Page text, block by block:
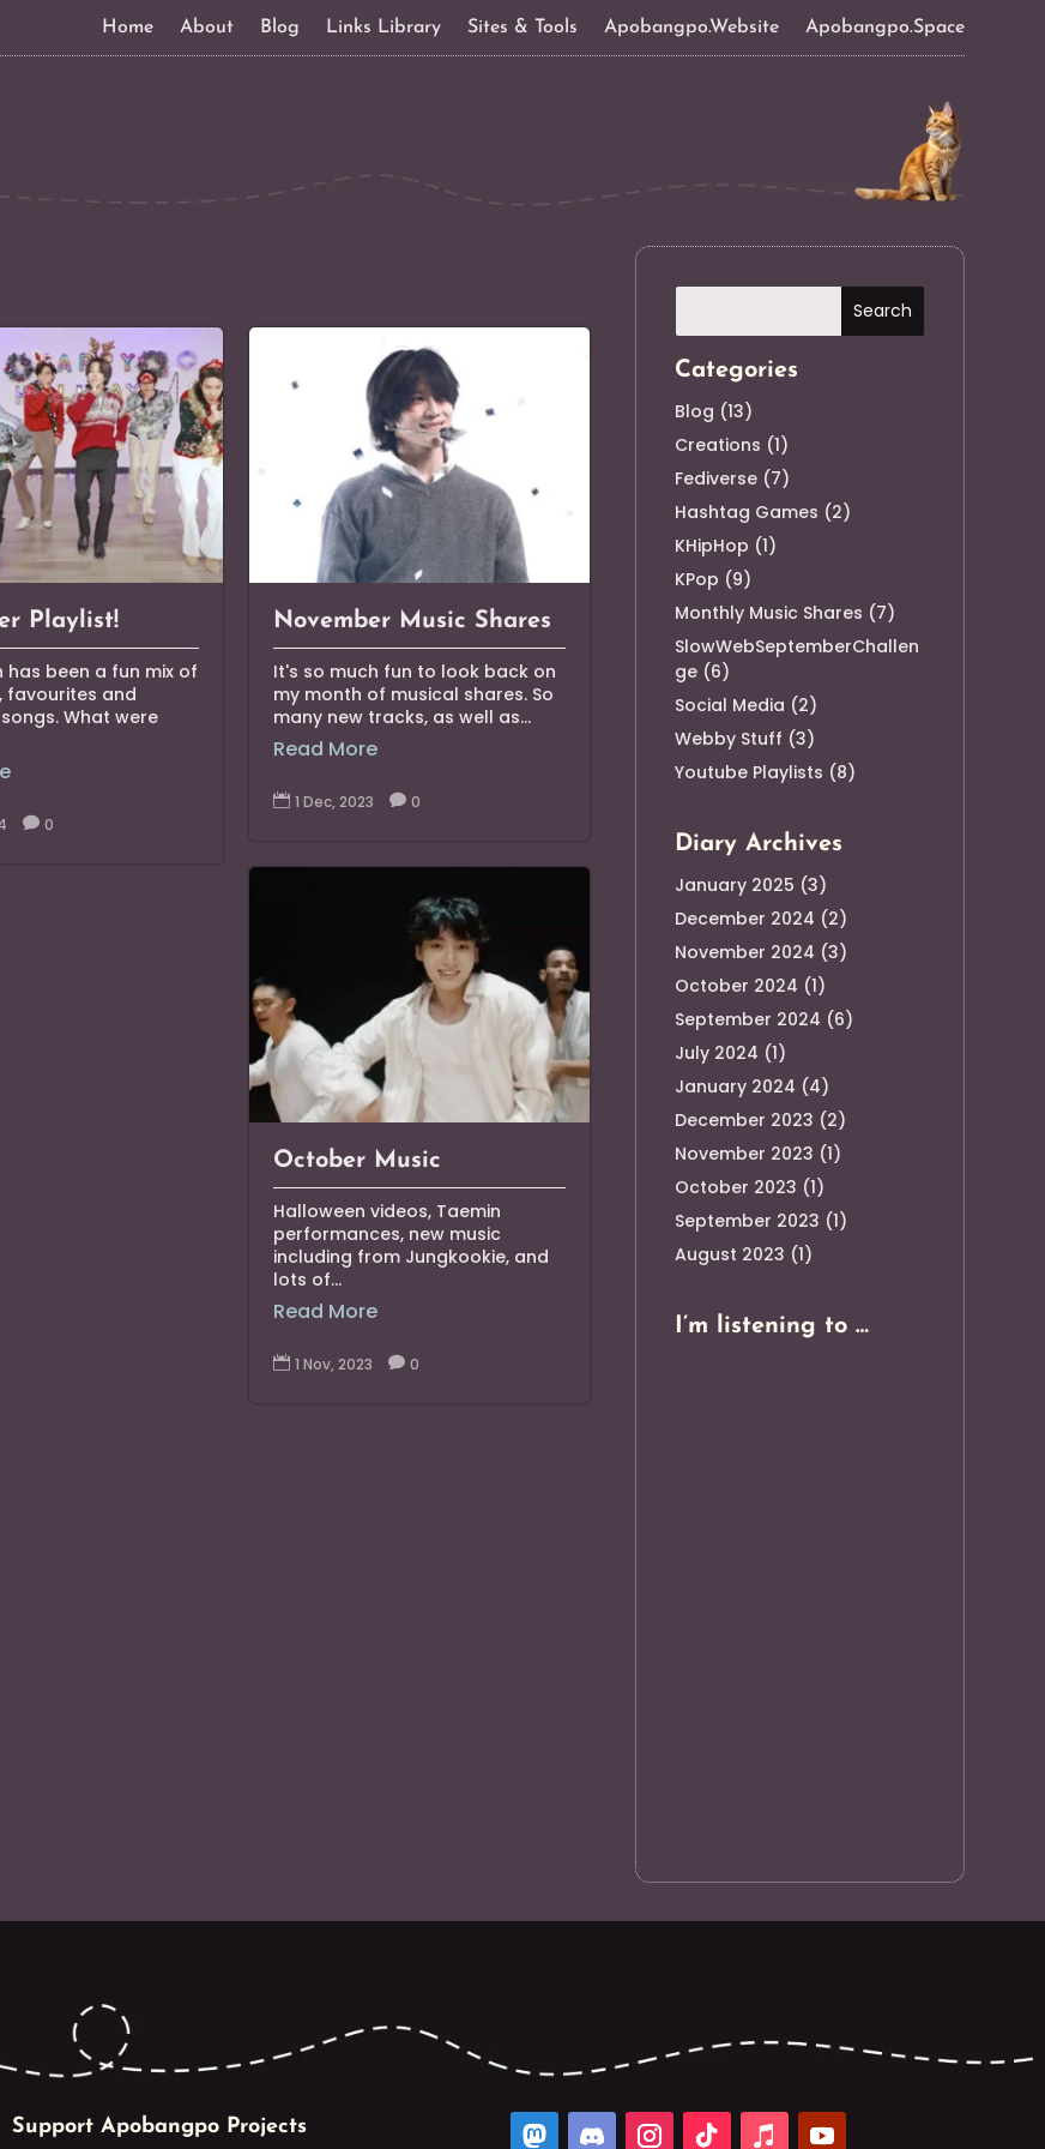
Home About Blog Links Library Sites & Tools Apobangpo.Website Apobangpo.Space
Playlist!
has been a fun mix of
favourites and
What were
 0
November Music Shares
It's so much fun to look back on
my month of musical shares. So
many new tracks, as well as...
Read More
 1 Dec, 2023  0
October Music
Halloween videos, Taemin
performances, new music
including from Jungkookie, and
lots of...
Read More
 1 Nov, 2023  0
Categories
Blog (13)
Creations (1)
Fediverse(7)
Hashtag Games (2)
KHipHop (1)
KPop (9)
Monthly Music Shares (7)
SlowWebSeptemberChallen
ge(6)
Social Media (2)
Webby Stuff (3)
Youtube Playlists (8)
Diary Archives
January 2025 (3)
December 2024 (2)
November 2024 (3)
October 2024 (1)
September 2024 (6)
July 2024 (1)
January 2024 (4)
December 2023 (2)
November 2023 (1)
October 2023 (1)
September 2023 (1)
August 2023 (1)
I’m listening to …
Support Apobangpo Projects